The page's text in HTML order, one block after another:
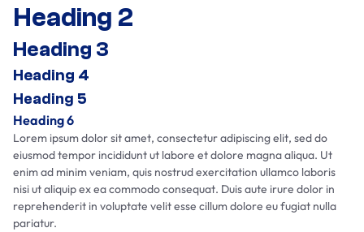
Heading 2
Heading 3
Heading 4
Heading 5
Heading 6
Lorem ipsum dolor sit amet, consectetur adipiscing elit, sed do
eiusmod tempor incididunt ut labore et dolore magna aliqua. Ut
enim ad minim veniam, quis nostrud exercitation ullamco laboris
nisi ut aliquip ex ea commodo consequat. Duis aute irure dolor in
reprehenderit in voluptate velit esse cillum dolore eu fugiat nulla
pariatur.